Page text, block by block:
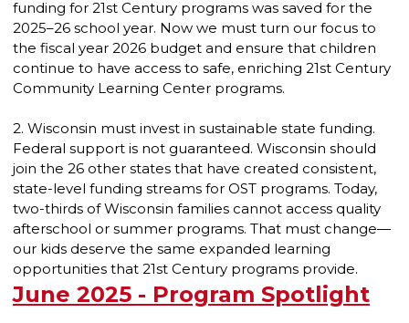
funding for 21st Century programs was saved for the
2025–26 school year. Now we must turn our focus to
the fiscal year 2026 budget and ensure that children
continue to have access to safe, enriching 21st Century
Community Learning Center programs.
2. Wisconsin must invest in sustainable state funding.
Federal support is not guaranteed. Wisconsin should
join the 26 other states that have created consistent,
state-level funding streams for OST programs. Today,
two-thirds of Wisconsin families cannot access quality
afterschool or summer programs. That must change—
our kids deserve the same expanded learning
opportunities that 21st Century programs provide.
June 2025 - Program Spotlight